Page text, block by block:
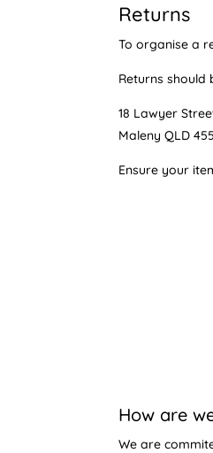
Returns
To organise a
Returns should
18 Lawyer
Maleny QLD
Ensure your
How are
We are